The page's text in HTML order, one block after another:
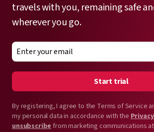
travels with you, remaining safe
wherever you go.
Start trial
By registering, I agree to the Terms of Service
my personal data in accordance with the
unsubscribefrom marketing communications